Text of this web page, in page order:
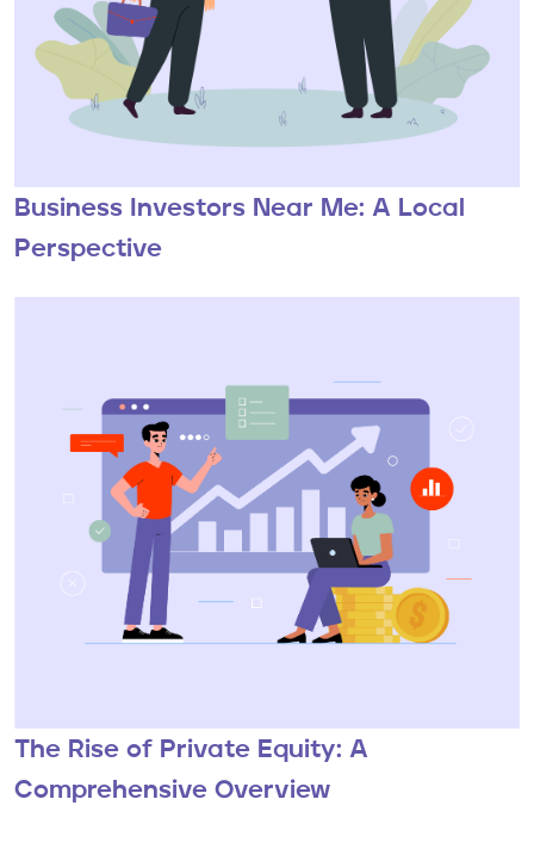
Business Investors Near Me: A Local
Perspective
The Rise of Private Equity: A
Comprehensive Overview